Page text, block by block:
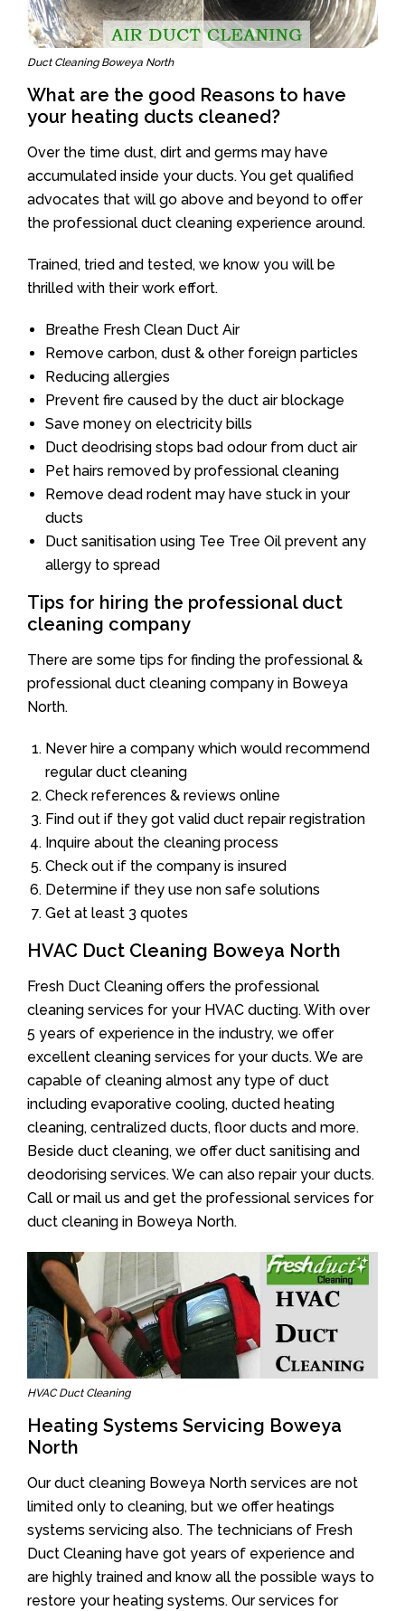
Duct Cleaning Boweya North
What are the good Reasons to have
your heating ducts cleaned?
Over the time dust, dirt and germs may have
accumulated inside your ducts. You get qualified
advocates that will go above and beyond to offer
the professional duct cleaning experience around.
Trained, tried and tested, we know you will be
thrilled with their work effort.
Breathe Fresh Clean Duct Air
Remove carbon, dust & other foreign particles
Reducing allergies
Prevent fire caused by the duct air blockage
Save money on electricity bills
Duct deodrising stops bad odour from duct air
Pet hairs removed by professional cleaning
Remove dead rodent may have stuck in your
ducts
Duct sanitisation using Tee Tree Oil prevent any
allergy to spread
Tips for hiring the professional duct
cleaning company
There are some tips for finding the professional &
professional duct cleaning company in Boweya
North.
Never hire a company which would recommend
regular duct cleaning
Check references & reviews online
Find out if they got valid duct repair registration
Inquire about the cleaning process
Check out if the company is insured
Determine if they use non safe solutions
Get at least 3 quotes
HVAC Duct Cleaning Boweya North
Fresh Duct Cleaning offers the professional
cleaning services for your HVAC ducting. With over
5 years of experience in the industry, we offer
excellent cleaning services for your ducts. We are
capable of cleaning almost any type of duct
including evaporative cooling, ducted heating
cleaning, centralized ducts, floor ducts and more.
Beside duct cleaning, we offer duct sanitising and
deodorising services. We can also repair your ducts.
Call or mail us and get the professional services for
duct cleaning in Boweya North.
HVAC Duct Cleaning
Heating Systems Servicing Boweya
North
Our duct cleaning Boweya North services are not
limited only to cleaning, but we offer heatings
systems servicing also. The technicians of Fresh
Duct Cleaning have got years of experience and
are highly trained and know all the possible ways to
restore your heating systems. Our services for